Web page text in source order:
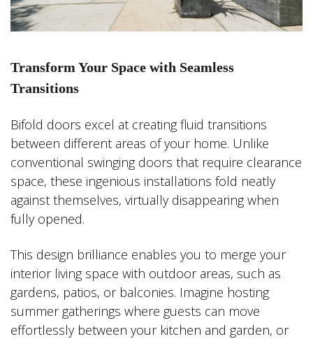
Transform Your Space with Seamless
Transitions
Bifold doors excel at creating fluid transitions
between different areas of your home. Unlike
conventional swinging doors that require clearance
space, these ingenious installations fold neatly
against themselves, virtually disappearing when
fully opened.
This design brilliance enables you to merge your
interior living space with outdoor areas, such as
gardens, patios, or balconies. Imagine hosting
summer gatherings where guests can move
effortlessly between your kitchen and garden, or